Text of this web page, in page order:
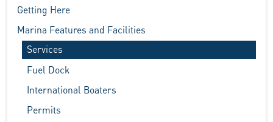
Getting Here
Marina Features and Facilities
Services
Fuel Dock
International Boaters
Permits